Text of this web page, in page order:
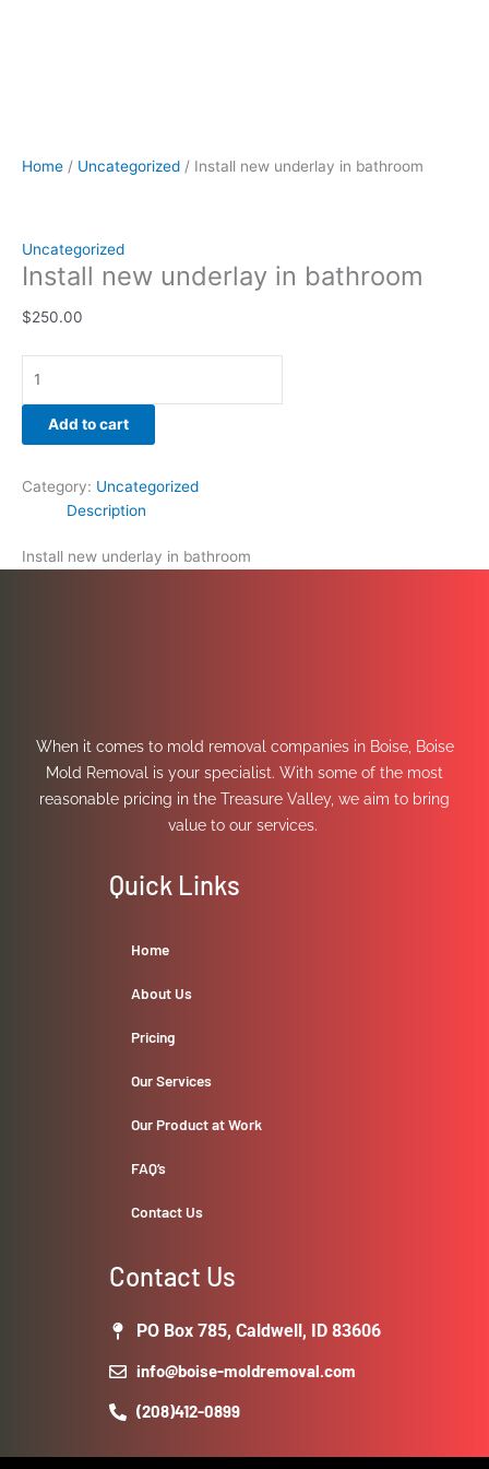
Home / Uncategorized / Install new underlay in bathroom
Uncategorized
Install new underlay in bathroom
$250.00
Add to cart
Category: Uncategorized
Description
Install new underlay in bathroom
When it comes to mold removal companies in Boise, Boise
Mold Removal is your specialist. With some of the most
reasonable pricing in the Treasure Valley, we aim to bring
value to our services.
Quick Links
Home
About Us
Pricing
Our Services
Our Product at Work
FAQ’s
Contact Us
Contact Us
PO Box 785, Caldwell, ID 83606
info@boise-moldremoval.com
(208)412-0899